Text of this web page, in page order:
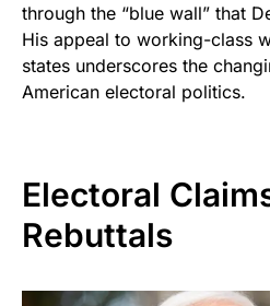
through the “blue wall” that
His appeal to working-class
states underscores the
American electoral politics.
Electoral
Rebuttals